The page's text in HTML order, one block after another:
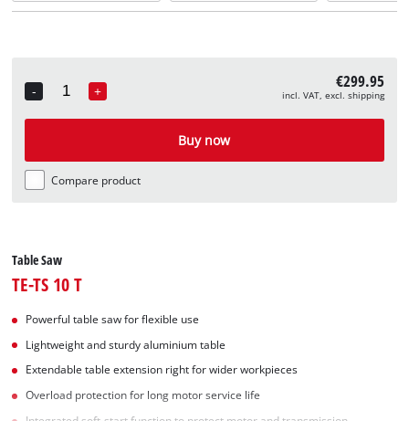
-
Quantity
+ €299.95
incl. VAT, excl. shipping
Buy now
Compare product
Table Saw
TE-TS 10 T
Powerful table saw for flexible use
Lightweight and sturdy aluminium table
Extendable table extension right for wider workpieces
Overload protection for long motor service life